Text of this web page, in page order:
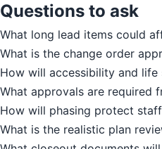
Questions to ask
What long lead items could
What is the change order
How will accessibility and life
What approvals are required
How will phasing protect
What is the realistic plan